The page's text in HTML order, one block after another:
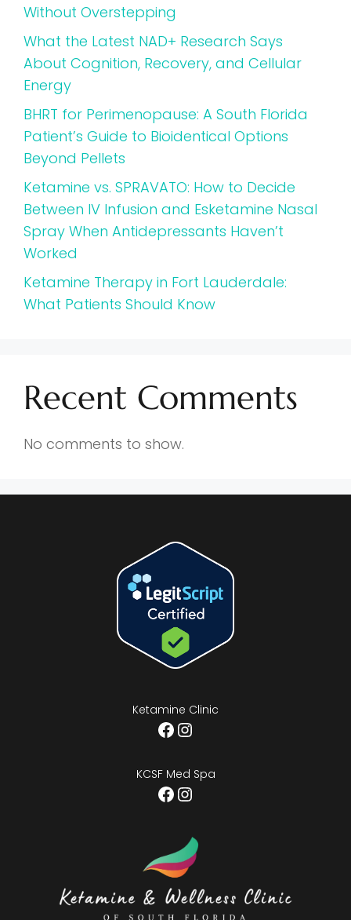
Without Overstepping
What the Latest NAD+ Research Says
About Cognition, Recovery, and Cellular
Energy
BHRT for Perimenopause: A South Florida
Patient’s Guide to Bioidentical Options
Beyond Pellets
Ketamine vs. SPRAVATO: How to Decide
Between IV Infusion and Esketamine Nasal
Spray When Antidepressants Haven’t
Worked
Ketamine Therapy in Fort Lauderdale:
What Patients Should Know
Recent Comments
No comments to show.
Ketamine Clinic
Facebook
Instagram
KCSF Med Spa
Facebook
Instagram